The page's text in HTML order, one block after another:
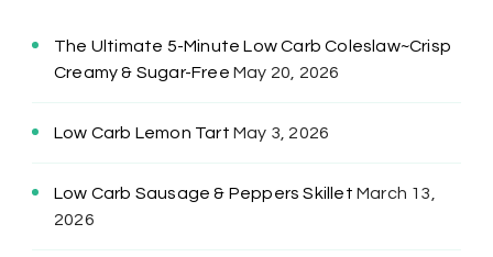
The Ultimate 5-Minute Low Carb Coleslaw~Crisp
Creamy & Sugar-Free May 20, 2026
Low Carb Lemon Tart May 3, 2026
Low Carb Sausage & Peppers Skillet March 13,
2026